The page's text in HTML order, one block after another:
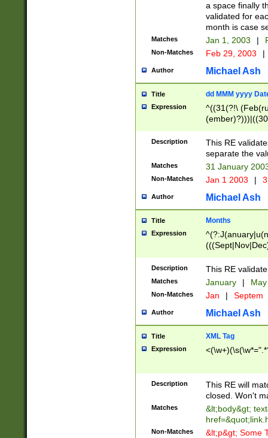
a space finally
validated for
month is case
Matches Jan 1, 2003 |
Non-Matches Feb 29, 2003 |
Author Michael Ash
Title dd MMM yyyy
Expression
^((31(?!\
(((1[6-9]|[2-
9]\d)\d{2})$
Description
This RE
separate the
Matches 31 January
Non-Matches Jan 1 2003 |
Author Michael Ash
Title Months
Expression
Description This RE
Matches January |
Non-Matches Jan | Septem
Author Michael Ash
Title XML Tag
Expression
Description
This RE will
closed. Won't
Matches
&lt;body&gt;
Non-Matches &lt;p&gt; Some